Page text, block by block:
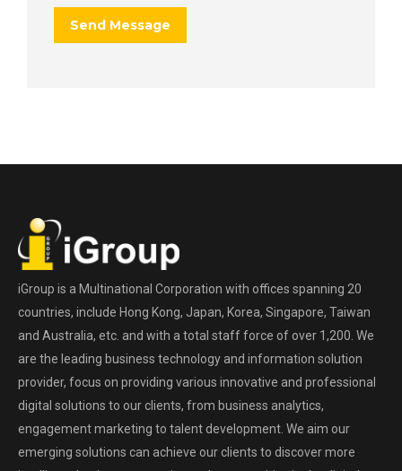
iGroup is a Multinational Corporation with offices spanning 20
countries, include Hong Kong, Japan, Korea, Singapore, Taiwan
and Australia, etc. and with a total staff force of over 1,200. We
are the leading business technology and information solution
provider, focus on providing various innovative and professional
digital solutions to our clients, from business analytics,
engagement marketing to talent development. We aim our
emerging solutions can achieve our clients to discover more